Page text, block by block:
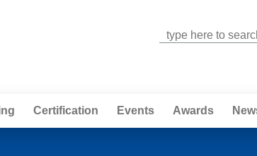
Certification Events Awards